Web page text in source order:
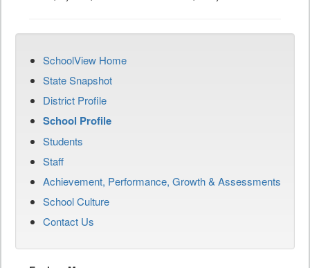
SchoolView Home
State Snapshot
District Profile
School Profile
Students
Staff
Achievement, Performance, Growth & Assessments
School Culture
Contact Us